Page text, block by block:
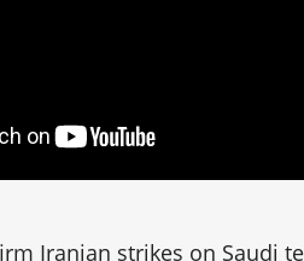
Iranian strikes on Saudi